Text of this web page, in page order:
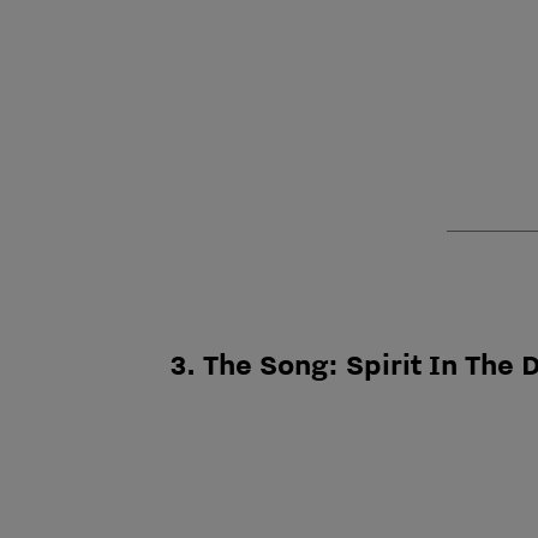
3. The Song: Spirit In The